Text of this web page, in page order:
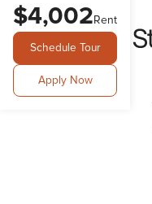
$4,002Rent
Schedule Tour
Apply Now